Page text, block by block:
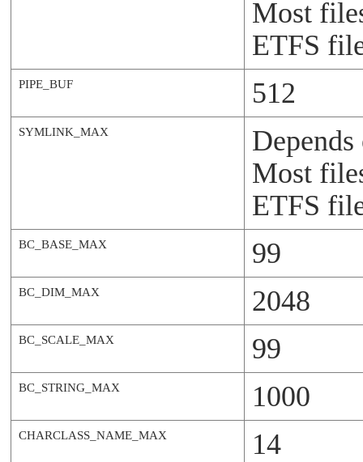
Most
ETFS
PIPE_BUF 512
SYMLINK_MAX
Most
ETFS
BC_BASE_MAX 99
BC_DIM_MAX 2048
BC_SCALE_MAX 99
BC_STRING_MAX 1000
CHARCLASS_NAME_MAX 14